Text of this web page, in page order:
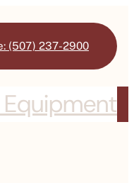
(507) 237-2900